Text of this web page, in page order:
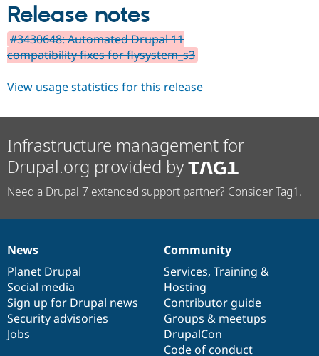
Healthcare
Drupal for
Drupal for
Tourism
Modules
Issue
Security
Slack
Newsletters
Release notes
#3430648: Automated Drupal 11
compatibility fixes for flysystem_s3
View usage statistics for this release
Infrastructure management for
Drupal.org provided by
Need a Drupal 7 extended support partner? Consider Tag1.
News
items
News
Planet Drupal
Social media
Sign up for Drupal news
Security advisories
Jobs
Our
community
Community
Services, Training &
Hosting
Contributor guide
Groups & meetups
DrupalCon
Code of conduct
Documentation
Drupal
code
base
Governance
of
community